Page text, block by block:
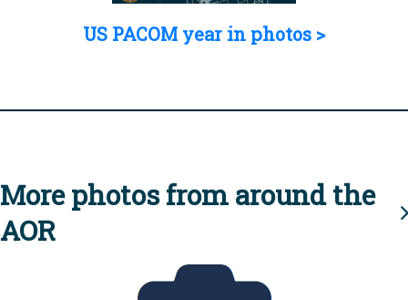
US PACOM year in photos >
More photos from around the
AOR